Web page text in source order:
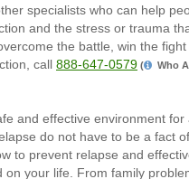
specialists who can help
and the stress or trauma
the battle, win the
call 888-647-0579 ( Who
and effective environment
do not have to be a fact
to prevent relapse and
your life. From family